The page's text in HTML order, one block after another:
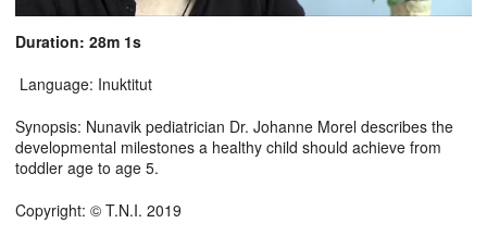
Duration: 28m 1s
Language: Inuktitut
Synopsis: Nunavik pediatrician Dr. Johanne Morel describes the
developmental milestones a healthy child should achieve from
toddler age to age 5.
Copyright: © T.N.I. 2019